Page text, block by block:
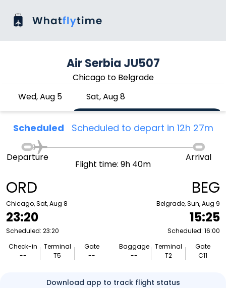
Air Serbia JU507
Chicago to Belgrade
Wed, Aug 5
Sat, Aug 8
Scheduled Scheduled to depart in 12h 27m
ORD
Chicago, Sat, Aug 8
23:20
Scheduled: 23:20
Check-in
--
Terminal
T5
Gate
--
Departure
Flight time: 9h 40m
Arrival
BEG
Belgrade, Sun, Aug 9
15:25
Scheduled: 16:00
Baggage
--
Terminal
T2
Gate
C11
Download app to track flight status